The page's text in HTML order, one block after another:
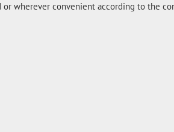
wherever convenient according to the